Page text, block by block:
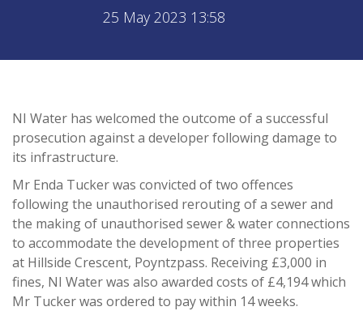
25 May 2023 13:58
NI Water has welcomed the outcome of a successful
prosecution against a developer following damage to
its infrastructure.
Mr Enda Tucker was convicted of two offences
following the unauthorised rerouting of a sewer and
the making of unauthorised sewer & water connections
to accommodate the development of three properties
at Hillside Crescent, Poyntzpass. Receiving £3,000 in
fines, NI Water was also awarded costs of £4,194 which
Mr Tucker was ordered to pay within 14 weeks.